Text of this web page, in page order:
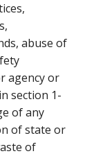
abuse of
agency or
section 1-
of any
of state or
of